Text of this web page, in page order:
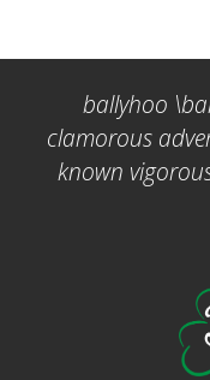
ballyhoo
clamorous
known